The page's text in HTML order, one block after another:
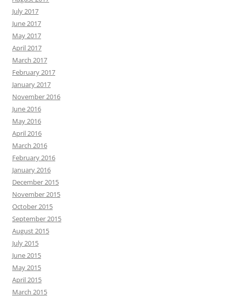
July 2017
June 2017
May 2017
April 2017
March 2017
February 2017
January 2017
November 2016
June 2016
May 2016
April 2016
March 2016
February 2016
January 2016
December 2015
November 2015
October 2015
September 2015
August 2015
July 2015
June 2015
May 2015
April 2015
March 2015